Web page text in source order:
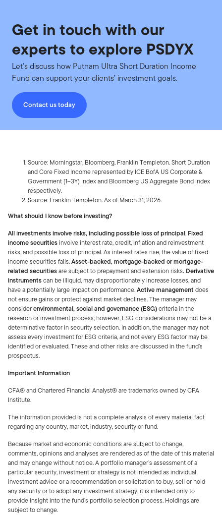
Get in touch with our
experts to explore PSDYX
Let's discuss how Putnam Ultra Short Duration Income
Fund can support your clients’ investment goals.
Contact us today
Source: Morningstar, Bloomberg, Franklin Templeton. Short Duration
and Core Fixed Income represented by ICE BofA US Corporate &
Government (1–3Y) Index and Bloomberg US Aggregate Bond Index
respectively.
Source: Franklin Templeton. As of March 31, 2026.
What should I know before investing?
All investments involve risks, including possible loss of principal. Fixed
income securitiesinvolve interest rate, credit, inflation and reinvestment
risks, and possible loss of principal. As interest rates rise, the value of fixed
income securities falls.Asset-backed, mortgage-backed or mortgage-
related securitiesare subject to prepayment and extension risks. Derivative
instrumentscan be illiquid, may disproportionately increase losses, and
have a potentially large impact on performance.Active management does
not ensure gains or protect against market declines. The manager may
considerenvironmental, social and governance (ESG)criteria in the
research or investment process; however, ESG considerations may not be a
determinative factor in security selection. In addition, the manager may not
assess every investment for ESG criteria, and not every ESG factor may be
identified or evaluated. These and other risks are discussed in the fund’s
prospectus.
Important Information
CFA® and Chartered Financial Analyst® are trademarks owned by CFA
Institute.
The information provided is not a complete analysis of every material fact
regarding any country, market, industry, security or fund.
Because market and economic conditions are subject to change,
comments, opinions and analyses are rendered as of the date of this material
and may change without notice. A portfolio manager’s assessment of a
particular security, investment or strategy is not intended as individual
investment advice or a recommendation or solicitation to buy, sell or hold
any security or to adopt any investment strategy; it is intended only to
provide insight into the fund’s portfolio selection process. Holdings are
subject to change.